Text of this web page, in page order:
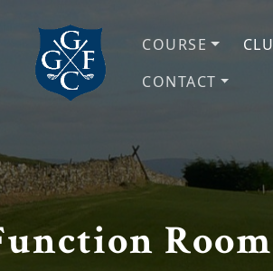
COURSE
CONTACT